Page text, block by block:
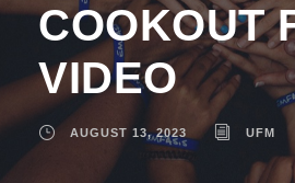
COOKOUT
VIDEO
AUGUST 13, 2023 UFM